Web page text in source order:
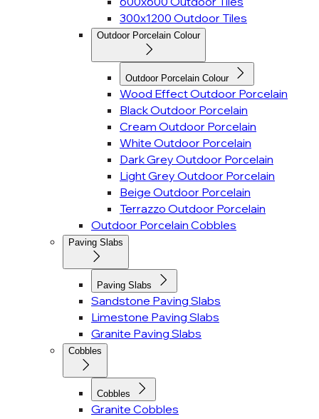
300x1200 Outdoor Tiles
Outdoor Porcelain Colour
Outdoor Porcelain Colour
Wood Effect Outdoor Porcelain
Black Outdoor Porcelain
Cream Outdoor Porcelain
White Outdoor Porcelain
Dark Grey Outdoor Porcelain
Light Grey Outdoor Porcelain
Beige Outdoor Porcelain
Terrazzo Outdoor Porcelain
Outdoor Porcelain Cobbles
Paving Slabs
Paving Slabs
Sandstone Paving Slabs
Limestone Paving Slabs
Granite Paving Slabs
Cobbles
Cobbles
Granite Cobbles